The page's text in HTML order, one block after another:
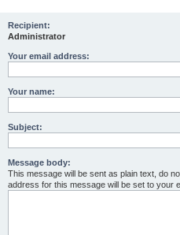
Recipient:
Administrator
Your email address:
Your name:
Subject:
Message body:
This message will be sent as plain text, do
address for this message will be set to your